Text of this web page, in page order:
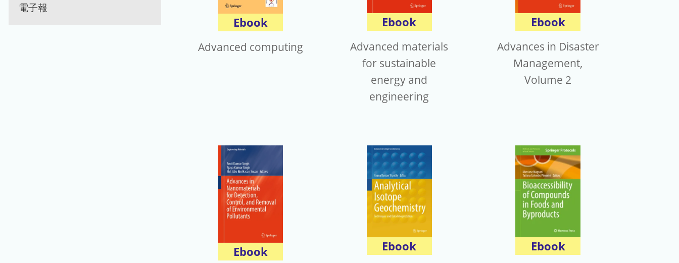
電子報
Ebook
Advanced computing
Ebook
Advanced materials
for sustainable
energy and
engineering
Ebook
Advances in Disaster
Management,
Volume 2
Ebook Ebook Ebook